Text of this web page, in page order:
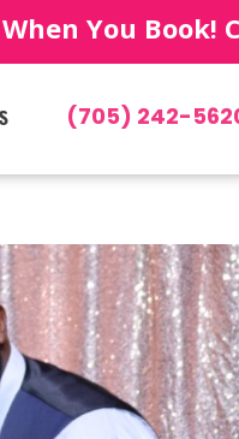
When You Book!
(705) 242-